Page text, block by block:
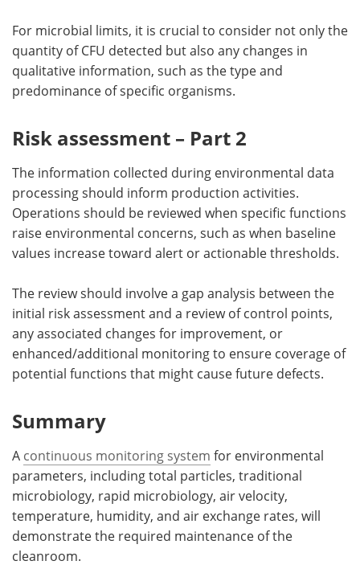
For microbial limits, it is crucial to consider not only the
quantity of CFU detected but also any changes in
qualitative information, such as the type and
predominance of specific organisms.
Risk assessment – Part 2
The information collected during environmental data
processing should inform production activities.
Operations should be reviewed when specific functions
raise environmental concerns, such as when baseline
values increase toward alert or actionable thresholds.
The review should involve a gap analysis between the
initial risk assessment and a review of control points,
any associated changes for improvement, or
enhanced/additional monitoring to ensure coverage of
potential functions that might cause future defects.
Summary
A continuous monitoring system for environmental
parameters, including total particles, traditional
microbiology, rapid microbiology, air velocity,
temperature, humidity, and air exchange rates, will
demonstrate the required maintenance of the
cleanroom.